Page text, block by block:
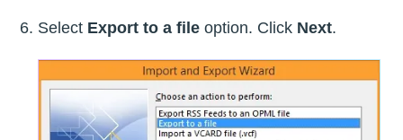
Select Export to a file option. Click Next.